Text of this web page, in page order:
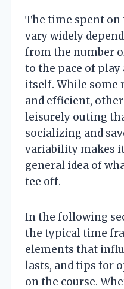
The time spent on
vary widely
from the number
to the pace of
itself. While some
and efficient,
leisurely outing
socializing and
variability makes
general idea of
tee off.
In the following
the typical time
elements that
lasts, and tips for
on the course.